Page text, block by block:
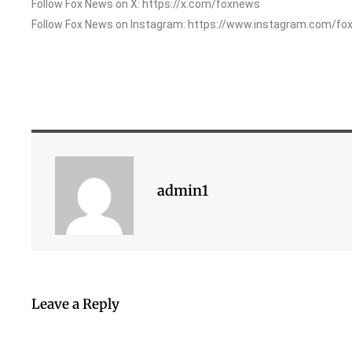
Follow Fox News on X: https://x.com/foxnews
Follow Fox News on Instagram: https://www.instagram.com/
admin1
Leave a Reply